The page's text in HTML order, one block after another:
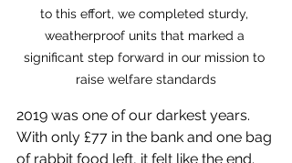
to this effort, we completed sturdy,
weatherproof units that marked a
significant step forward in our mission to
raise welfare standards
2019 was one of our darkest years.
With only £77 in the bank and one bag
of rabbit food left, it felt like the end.